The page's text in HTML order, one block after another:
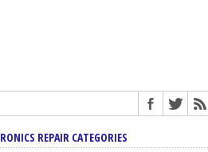
REPAIR CATEGORIES